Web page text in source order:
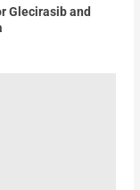
Glecirasib and